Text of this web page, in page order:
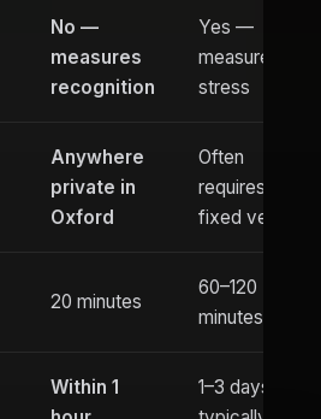
No —
measures
recognition
Yes —
measures
stress
Anywhere
private in
Oxford
Often
requires
fixed venue
20 minutes
60–120
minutes
Within 1
1–3 days